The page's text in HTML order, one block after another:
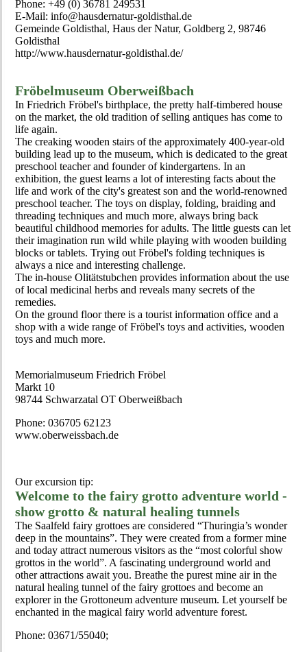
Phone: +49 (0) 36781 249531
E-Mail: info@hausdernatur-goldisthal.de
Gemeinde Goldisthal, Haus der Natur, Goldberg 2, 98746
Goldisthal
http://www.hausdernatur-goldisthal.de/
Fröbelmuseum Oberweißbach
In Friedrich Fröbel's birthplace, the pretty half-timbered house
on the market, the old tradition of selling antiques has come to
life again.
The creaking wooden stairs of the approximately 400-year-old
building lead up to the museum, which is dedicated to the great
preschool teacher and founder of kindergartens. In an
exhibition, the guest learns a lot of interesting facts about the
life and work of the city's greatest son and the world-renowned
preschool teacher. The toys on display, folding, braiding and
threading techniques and much more, always bring back
beautiful childhood memories for adults. The little guests can let
their imagination run wild while playing with wooden building
blocks or tablets. Trying out Fröbel's folding techniques is
always a nice and interesting challenge.
The in-house Olitätstubchen provides information about the use
of local medicinal herbs and reveals many secrets of the
remedies.
On the ground floor there is a tourist information office and a
shop with a wide range of Fröbel's toys and activities, wooden
toys and much more.
Memorialmuseum Friedrich Fröbel
Markt 10
98744 Schwarzatal OT Oberweißbach
Phone: 036705 62123
www.oberweissbach.de
Our excursion tip:
Welcome to the fairy grotto adventure world -
show grotto & natural healing tunnels
The Saalfeld fairy grottoes are considered “Thuringia’s wonder
deep in the mountains”. They were created from a former mine
and today attract numerous visitors as the “most colorful show
grottos in the world”. A fascinating underground world and
other attractions await you. Breathe the purest mine air in the
natural healing tunnel of the fairy grottoes and become an
explorer in the Grottoneum adventure museum. Let yourself be
enchanted in the magical fairy world adventure forest.
Phone: 03671/55040;